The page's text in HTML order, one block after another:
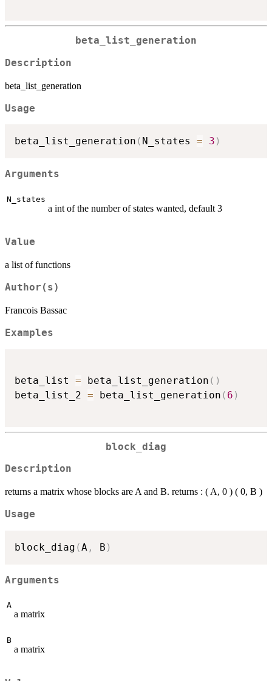
beta_list_generation
Description
beta_list_generation
Usage
beta_list_generation ( N_states = 3 )
Arguments
N_states
a int of the number of states wanted, default 3
Value
a list of functions
Author(s)
Francois Bassac
Examples
beta_list = beta_list_generation ( )
beta_list_2 = beta_list_generation ( 6 )
block_diag
Description
returns a matrix whose blocks are A and B. returns : ( A, 0 ) ( 0, B )
Usage
block_diag (A , B )
Arguments
A
a matrix
B
a matrix